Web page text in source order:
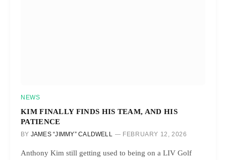
NEWS
KIM FINALLY FINDS HIS TEAM, AND HIS
PATIENCE
BY JAMES “JIMMY” CALDWELL FEBRUARY 12, 2026
Anthony Kim still getting used to being on a LIV Golf